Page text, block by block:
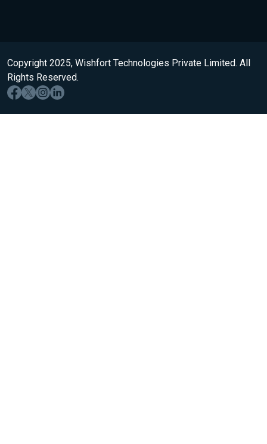
Copyright 2025, Wishfort Technologies Private Limited. All
Rights Reserved.